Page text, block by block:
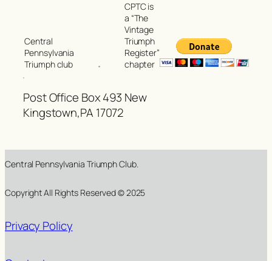
Central
Pennsylvania
Triumph club
CPTC is
a “The
Vintage
Triumph
Register”
chapter
Post Office Box 493 New
Kingstown,PA 17072
Central Pennsylvania Triumph Club.
Copyright All Rights Reserved © 2025
Privacy Policy